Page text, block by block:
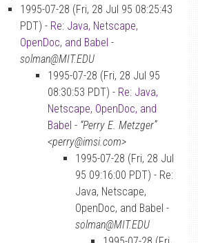
1995-07-28 (Fri, 28 Jul 95 08:25:43
PDT) - Re: Java, Netscape,
OpenDoc, and Babel -
solman@MIT.EDU
1995-07-28 (Fri, 28 Jul 95
08:30:53 PDT) - Re: Java,
Netscape, OpenDoc, and
Babel - “Perry E. Metzger”
<perry@imsi.com>
1995-07-28 (Fri, 28 Jul
95 09:16:00 PDT) - Re:
Java, Netscape,
OpenDoc, and Babel -
solman@MIT.EDU